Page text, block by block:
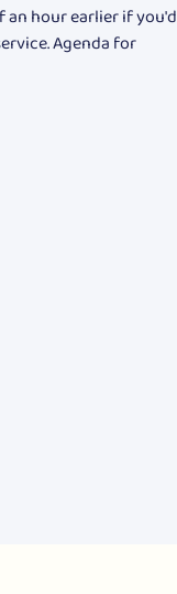
an hour earlier if you'd
Agenda for